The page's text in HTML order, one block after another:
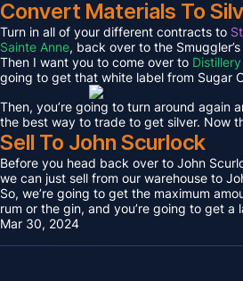
Convert Materials To
Turn in all of your different contracts to
Sainte Anne, back over to the
Then I want you to come over to Distillery
going to get that white label from Sugar
Then, you’re going to turn around
the best way to trade to get silver. Now
Sell To John Scurlock
Before you head back over to John
we can just sell from our warehouse to
So, we’re going to get the maximum
rum or the gin, and you’re going to get a
Mar 30, 2024